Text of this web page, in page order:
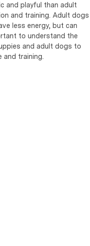
and playful than adult
and training. Adult dogs
less energy, but can
to understand the
and adult dogs to
and training.